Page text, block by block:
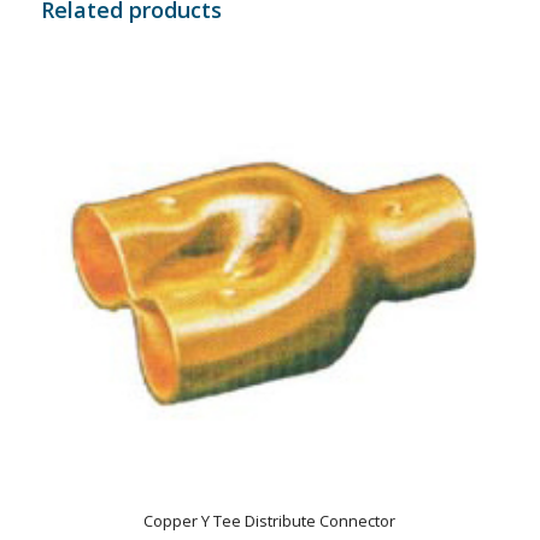
Related products
Copper Y Tee Distribute Connector